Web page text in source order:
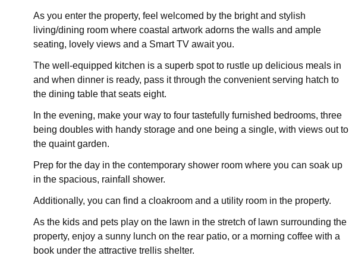
As you enter the property, feel welcomed by the bright and stylish
living/dining room where coastal artwork adorns the walls and ample
seating, lovely views and a Smart TV await you.
The well-equipped kitchen is a superb spot to rustle up delicious meals in
and when dinner is ready, pass it through the convenient serving hatch to
the dining table that seats eight.
In the evening, make your way to four tastefully furnished bedrooms, three
being doubles with handy storage and one being a single, with views out to
the quaint garden.
Prep for the day in the contemporary shower room where you can soak up
in the spacious, rainfall shower.
Additionally, you can find a cloakroom and a utility room in the property.
As the kids and pets play on the lawn in the stretch of lawn surrounding the
property, enjoy a sunny lunch on the rear patio, or a morning coffee with a
book under the attractive trellis shelter.